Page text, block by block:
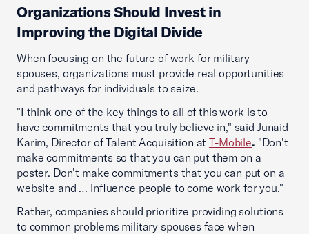
Organizations Should Invest in
Improving the Digital Divide
When focusing on the future of work for military
spouses, organizations must provide real opportunities
and pathways for individuals to seize.
"I think one of the key things to all of this work is to
have commitments that you truly believe in," said Junaid
Karim, Director of Talent Acquisition atT-Mobile. "Don't
make commitments so that you can put them on a
poster. Don't make commitments that you can put on a
website and … influence people to come work for you."
Rather, companies should prioritize providing solutions
to common problems military spouses face when